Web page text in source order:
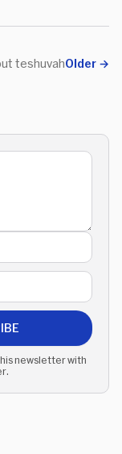
Older →
teshuvah
newsletter with